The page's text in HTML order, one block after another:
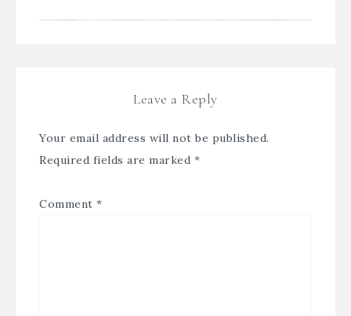
Leave a Reply
Your email address will not be published.
Required fields are marked *
Comment *